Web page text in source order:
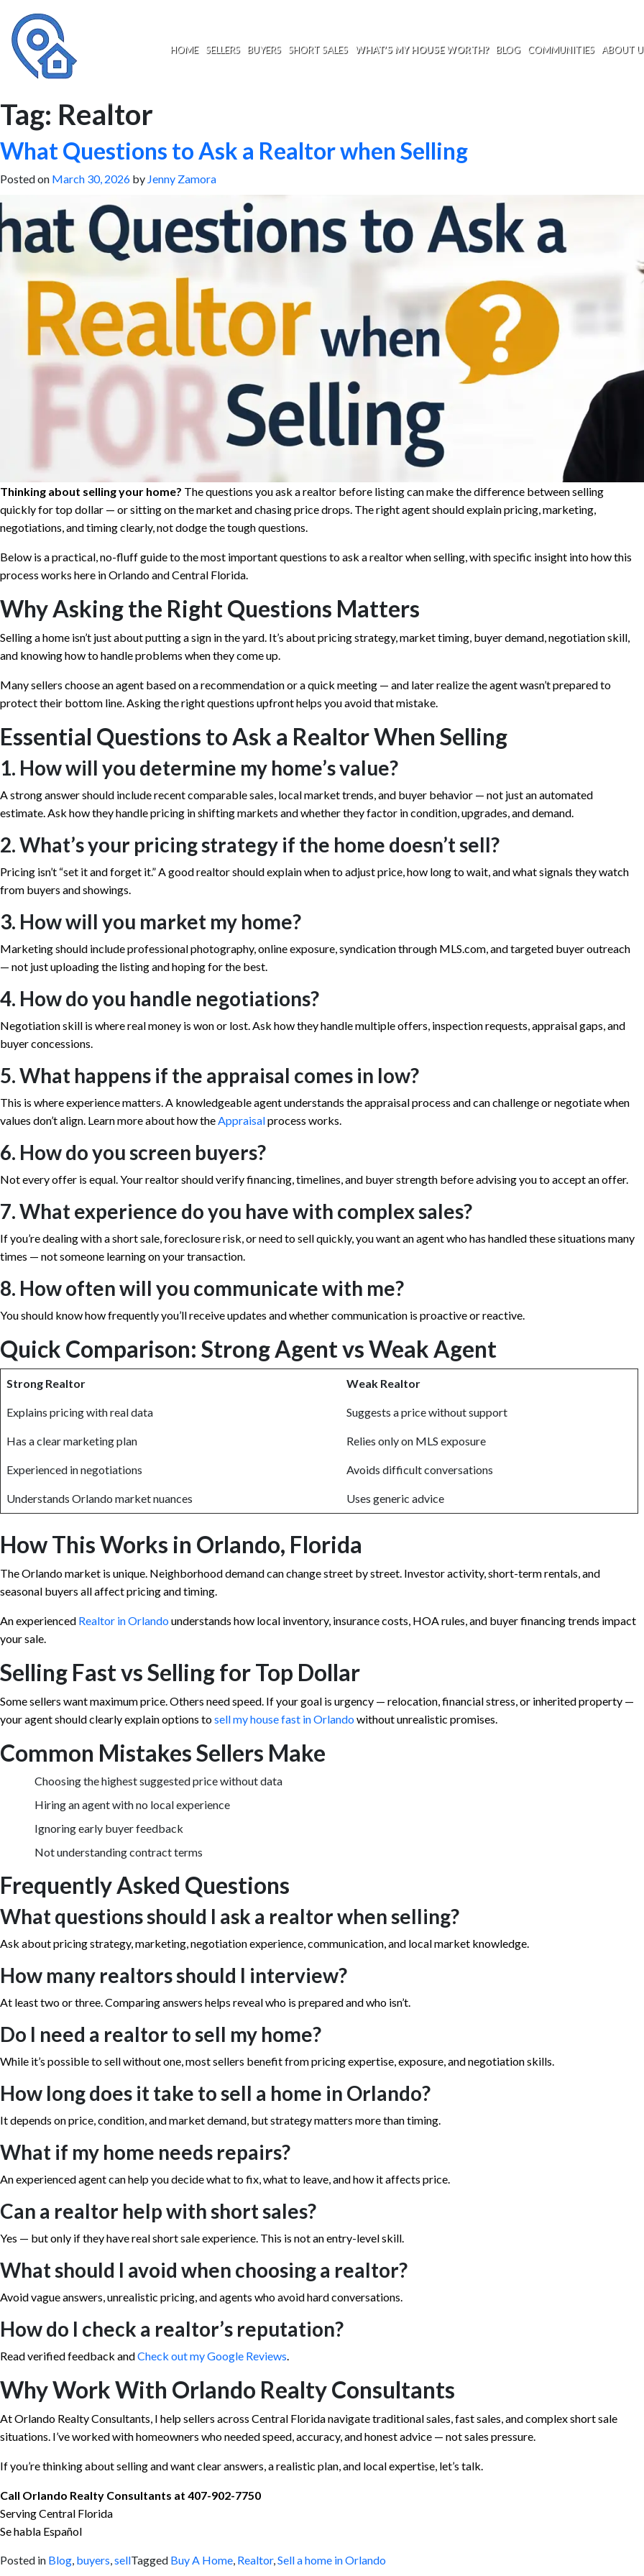
content
HOME SELLERS BUYERS SHORT SALES WHAT’S MY HOUSE WORTH? BLOG COMMUNITIES ABOUT
Tag: Realtor
What Questions to Ask a Realtor when Selling
Posted on March 30, 2026 by Jenny Zamora
Thinking about selling your home? The questions you ask a realtor before listing can make the difference between selling
quickly for top dollar — or sitting on the market and chasing price drops. The right agent should explain pricing, marketing,
negotiations, and timing clearly, not dodge the tough questions.
Below is a practical, no-fluff guide to the most important questions to ask a realtor when selling, with specific insight into how this
process works here in Orlando and Central Florida.
Why Asking the Right Questions Matters
Selling a home isn’t just about putting a sign in the yard. It’s about pricing strategy, market timing, buyer demand, negotiation skill,
and knowing how to handle problems when they come up.
Many sellers choose an agent based on a recommendation or a quick meeting — and later realize the agent wasn’t prepared to
protect their bottom line. Asking the right questions upfront helps you avoid that mistake.
Essential Questions to Ask a Realtor When Selling
1. How will you determine my home’s value?
A strong answer should include recent comparable sales, local market trends, and buyer behavior — not just an automated
estimate. Ask how they handle pricing in shifting markets and whether they factor in condition, upgrades, and demand.
2. What’s your pricing strategy if the home doesn’t sell?
Pricing isn’t “set it and forget it.” A good realtor should explain when to adjust price, how long to wait, and what signals they watch
from buyers and showings.
3. How will you market my home?
Marketing should include professional photography, online exposure, syndication through MLS.com, and targeted buyer outreach
— not just uploading the listing and hoping for the best.
4. How do you handle negotiations?
Negotiation skill is where real money is won or lost. Ask how they handle multiple offers, inspection requests, appraisal gaps, and
buyer concessions.
5. What happens if the appraisal comes in low?
This is where experience matters. A knowledgeable agent understands the appraisal process and can challenge or negotiate when
values don’t align. Learn more about how theAppraisalprocess works.
6. How do you screen buyers?
Not every offer is equal. Your realtor should verify financing, timelines, and buyer strength before advising you to accept an offer.
7. What experience do you have with complex sales?
If you’re dealing with a short sale, foreclosure risk, or need to sell quickly, you want an agent who has handled these situations many
times — not someone learning on your transaction.
8. How often will you communicate with me?
You should know how frequently you’ll receive updates and whether communication is proactive or reactive.
Quick Comparison: Strong Agent vs Weak Agent
Strong Realtor Weak Realtor
Explains pricing with real data Suggests a price without support
Has a clear marketing plan Relies only on MLS exposure
Experienced in negotiations Avoids difficult conversations
Understands Orlando market nuances Uses generic advice
How This Works in Orlando, Florida
The Orlando market is unique. Neighborhood demand can change street by street. Investor activity, short-term rentals, and
seasonal buyers all affect pricing and timing.
An experienced Realtor in Orlandounderstands how local inventory, insurance costs, HOA rules, and buyer financing trends impact
your sale.
Selling Fast vs Selling for Top Dollar
Some sellers want maximum price. Others need speed. If your goal is urgency — relocation, financial stress, or inherited property —
your agent should clearly explain options tosell my house fast in Orlandowithout unrealistic promises.
Common Mistakes Sellers Make
Choosing the highest suggested price without data
Hiring an agent with no local experience
Ignoring early buyer feedback
Not understanding contract terms
Frequently Asked Questions
What questions should I ask a realtor when selling?
Ask about pricing strategy, marketing, negotiation experience, communication, and local market knowledge.
How many realtors should I interview?
At least two or three. Comparing answers helps reveal who is prepared and who isn’t.
Do I need a realtor to sell my home?
While it’s possible to sell without one, most sellers benefit from pricing expertise, exposure, and negotiation skills.
How long does it take to sell a home in Orlando?
It depends on price, condition, and market demand, but strategy matters more than timing.
What if my home needs repairs?
An experienced agent can help you decide what to fix, what to leave, and how it affects price.
Can a realtor help with short sales?
Yes — but only if they have real short sale experience. This is not an entry-level skill.
What should I avoid when choosing a realtor?
Avoid vague answers, unrealistic pricing, and agents who avoid hard conversations.
How do I check a realtor’s reputation?
Read verified feedback andCheck out my Google Reviews.
Why Work With Orlando Realty Consultants
At Orlando Realty Consultants, I help sellers across Central Florida navigate traditional sales, fast sales, and complex short sale
situations. I’ve worked with homeowners who needed speed, accuracy, and honest advice — not sales pressure.
If you’re thinking about selling and want clear answers, a realistic plan, and local expertise, let’s talk.
Call Orlando Realty Consultants at 407-902-7750
Serving Central Florida
Se habla Español
Posted in Blog, buyers,sellTagged Buy A Home, Realtor,Sell a home in Orlando